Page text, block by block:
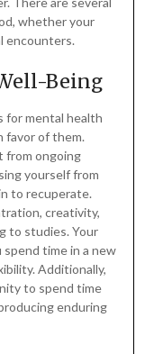
whether your
encounters.
Being
for mental health
favor of them.
from ongoing
yourself from
to recuperate.
creativity,
to studies. Your
time in a new
Additionally,
to spend time
enduring